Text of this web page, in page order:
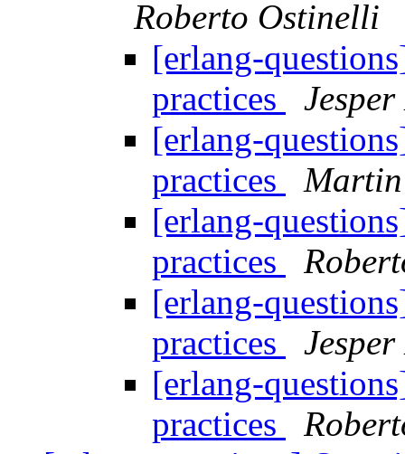
Roberto Ostinelli
[erlang-
practices
[erlang-
practices
[erlang-
practices
[erlang-
practices
[erlang-
practices